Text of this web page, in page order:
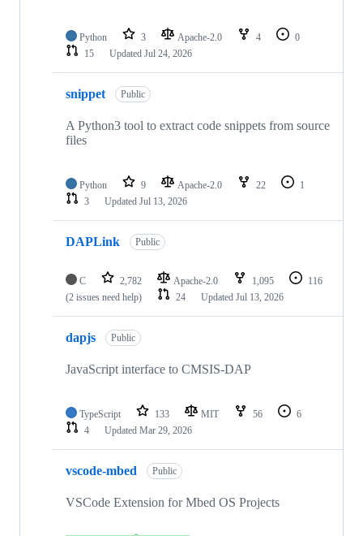
Python 3 Apache-2.0 4
0
15
Updated Jul 24, 2026
snippet Public
A Python3 tool to extract code snippets from source
files
Python 9 Apache-2.0 22
1
3
Updated Jul 13, 2026
DAPLink Public
C 2,782 Apache-2.0 1,095
116
(2 issues need help)
24 Updated Jul 13, 2026
dapjs Public
JavaScript interface to CMSIS-DAP
TypeScript 133 MIT 56
6
4
Updated Mar 29, 2026
vscode-mbed Public
VSCode Extension for Mbed OS Projects